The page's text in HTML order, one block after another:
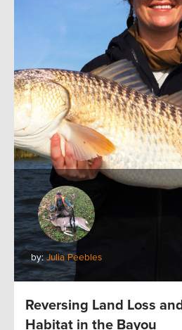
by:Julia Peebles
Reversing Land Loss
Habitat in the Bayou